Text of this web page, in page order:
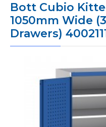
Bott Cubio
1050mm Wide
Drawers)